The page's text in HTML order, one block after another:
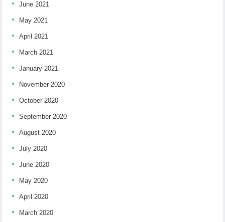
June 2021
May 2021
April 2021
March 2021
January 2021
November 2020
October 2020
September 2020
August 2020
July 2020
June 2020
May 2020
April 2020
March 2020